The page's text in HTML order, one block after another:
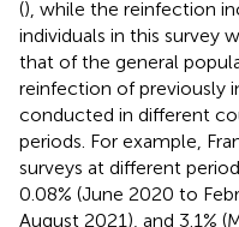
(), while the reinfection
individuals in this survey
that of the general
reinfection of previously
conducted in different
periods. For example,
surveys at different
0.08% (June 2020 to
August 2021), and 3.1%